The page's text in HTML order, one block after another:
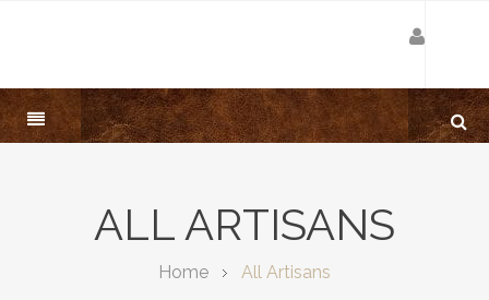
ALL ARTISANS
Home All Artisans